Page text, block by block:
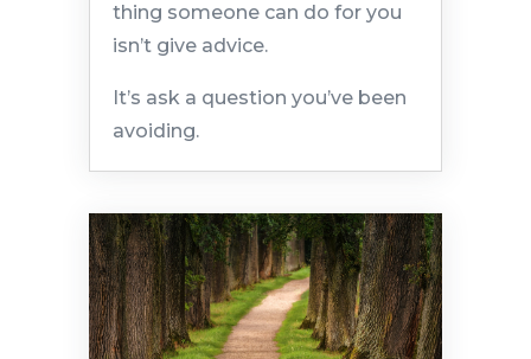
thing someone can do for you
isn’t give advice.
It’s ask a question you’ve been
avoiding.